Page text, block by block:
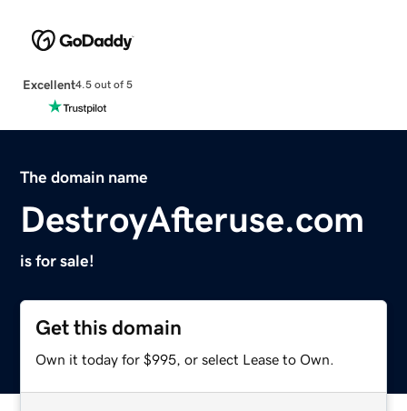
Excellent4.5 out of 5
The domain name
DestroyAfteruse.com
is for sale!
Get this domain
Own it today for $995, or select Lease to Own.